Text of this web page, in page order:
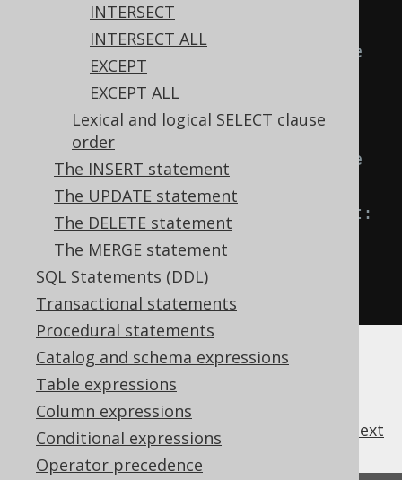
INTERSECT
INTERSECT ALL
EXCEPT
EXCEPT ALL
Lexical and logical SELECT clause
order
The INSERT statement
The UPDATE statement
The DELETE statement
The MERGE statement
SQL Statements (DDL)
Transactional statements
Procedural statements
Catalog and schema expressions
Table expressions
Column expressions
Conditional expressions
Operator precedence
// Let's try to combine them:
union(s2); // Doesn't compile
because of a degree mismatch.
Expected: Record2<...>, got:
Record1<...>
union(s3);
// Doesn't compile
because of a type mismatch.
Expected: <Integer, String>, got:
<Integer, Integer>
s1.union );
// OK. The two
Record[N] types match
next